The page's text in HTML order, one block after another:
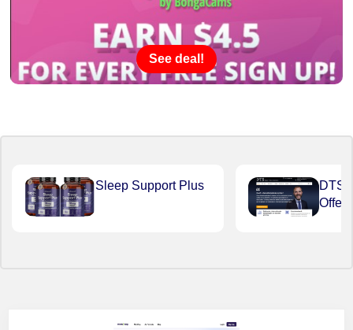
See deal!
Sleep Support Plus
DTS
Offer